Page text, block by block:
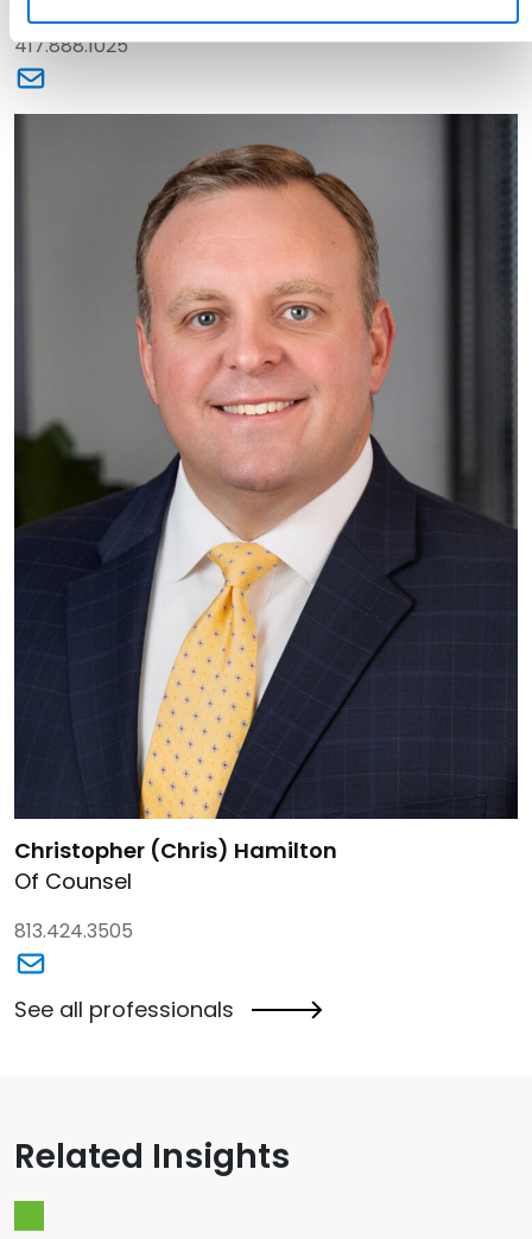
417.888.1025
Link to Christopher (Chris) Hamilton's details
Christopher (Chris) Hamilton
Of Counsel
813.424.3505
See all professionals
Related Insights